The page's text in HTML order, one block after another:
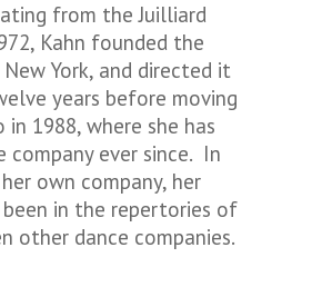
from the Juilliard
Kahn founded the
New York, and directed it
years before moving
1988, where she has
company ever since. In
own company, her
in the repertories of
other dance companies.